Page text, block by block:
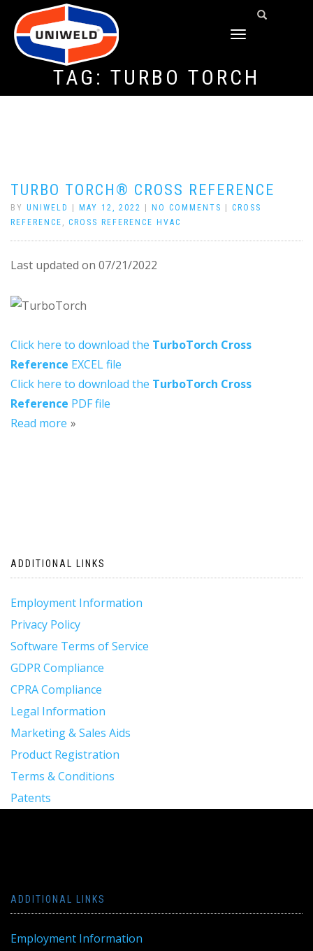
TOGGLE
TAG: TURBO TORCH
TURBO TORCH® CROSS REFERENCE
BY UNIWELD MAY 12, 2022 NO COMMENTS
CROSS
REFERENCE , CROSS REFERENCE HVAC
Last updated on 07/21/2022
Click here to download the TurboTorch Cross
Reference EXCEL file
Click here to download the TurboTorch Cross
Reference PDF file
Read more
ADDITIONAL LINKS
Employment Information
Privacy Policy
Software Terms of Service
GDPR Compliance
CPRA Compliance
Legal Information
Marketing & Sales Aids
Product Registration
Terms & Conditions
Patents
ADDITIONAL LINKS
Employment Information